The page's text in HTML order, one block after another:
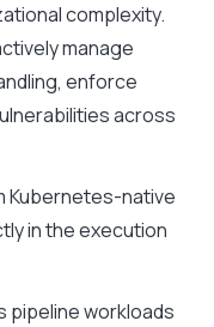
complexity.
manage
enforce
across
Kubernetes-native
in the execution
pipeline workloads